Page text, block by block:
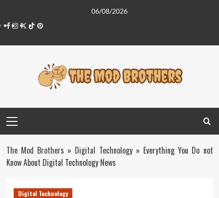
content
06/08/2026
Facebook
Instagram
Twitter
TiktokPinterest
Menu
The Mod Brothers » Digital Technology» Everything You Do not
Know About Digital Technology News
Digital Technology